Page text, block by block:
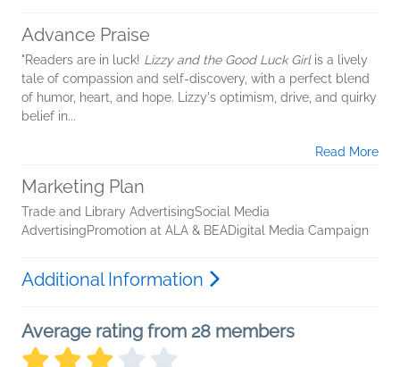
Advance Praise
"Readers are in luck! Lizzy and the Good Luck Girlis a lively
tale of compassion and self-discovery, with a perfect blend
of humor, heart, and hope. Lizzy's optimism, drive, and quirky
belief in...
Read More
Marketing Plan
Trade and Library AdvertisingSocial Media
AdvertisingPromotion at ALA & BEADigital Media Campaign
Additional Information
Average rating from 28 members